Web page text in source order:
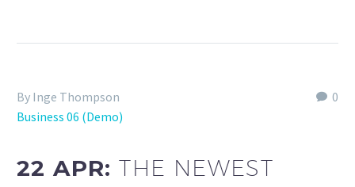
0
By Inge Thompson
Business 06 (Demo)
22 APR:THE NEWEST